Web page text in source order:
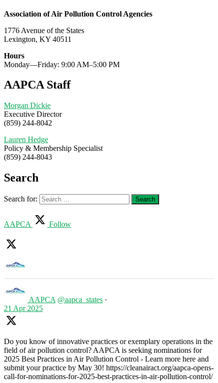
Association of Air Pollution Control Agencies
1776 Avenue of the States
Lexington, KY 40511
Hours
Monday—Friday: 9:00 AM–5:00 PM
AAPCA Staff
Morgan Dickie
Executive Director
(859) 244-8042
Lauren Hedge
Policy & Membership Specialist
(859) 244-8043
Search
Search for:
AAPCA Follow
AAPCA @aapca_states ·
21 Apr 2025
Do you know of innovative practices or exemplary operations in the
field of air pollution control? AAPCA is seeking nominations for
2025 Best Practices in Air Pollution Control - Learn more here and
submit your practice by May 30! https://cleanairact.org/aapca-opens-
call-for-nominations-for-2025-best-practices-in-air-pollution-control/